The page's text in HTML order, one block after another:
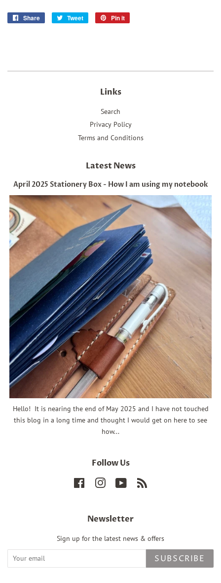
Share
Share
Tweet
Tweet
Pin it
Links
Search
Privacy Policy
Terms and Conditions
Latest News
April 2025 Stationery Box - How I am using my notebook
Hello! It is nearing the end of May 2025 and I have not touched
this blog in a long time and thought I would get on here to see
how...
Follow Us
FacebookInstagramYouTube
Newsletter
Sign up for the latest news & offers
SUBSCRIBE